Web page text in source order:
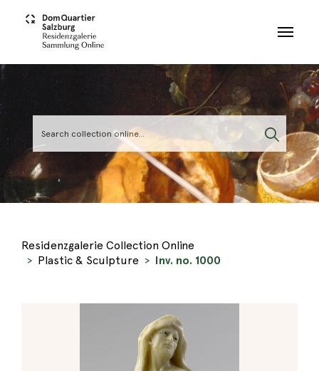
Residenzgalerie Collection Online
Plastic & Sculpture
Inv. no. 1000